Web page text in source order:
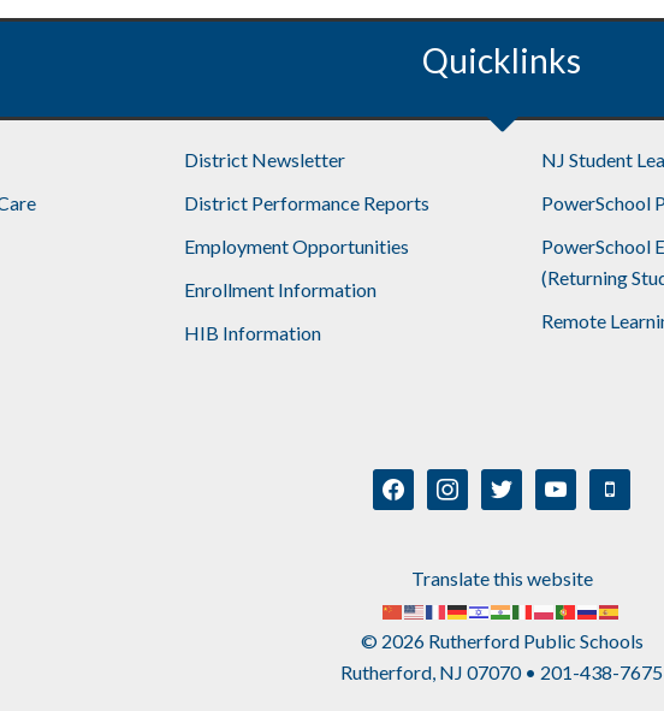
Quicklinks
District Newsletter
District Performance Reports
Employment Opportunities
Enrollment Information
HIB Information
NJ Student
PowerSchool
PowerSchool
(Returning
Remote
facebookinstagramtwitter youtube mobile
Translate this website
© 2026 Rutherford Public Schools
Rutherford, NJ 07070 • 201-438-7675